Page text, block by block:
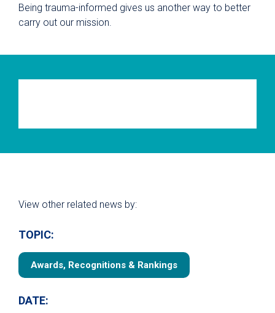
Being trauma-informed gives us another way to better
carry out our mission.
View other related news by:
TOPIC:
Awards, Recognitions & Rankings
DATE: